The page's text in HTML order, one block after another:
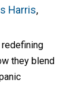
Harris,
they blend